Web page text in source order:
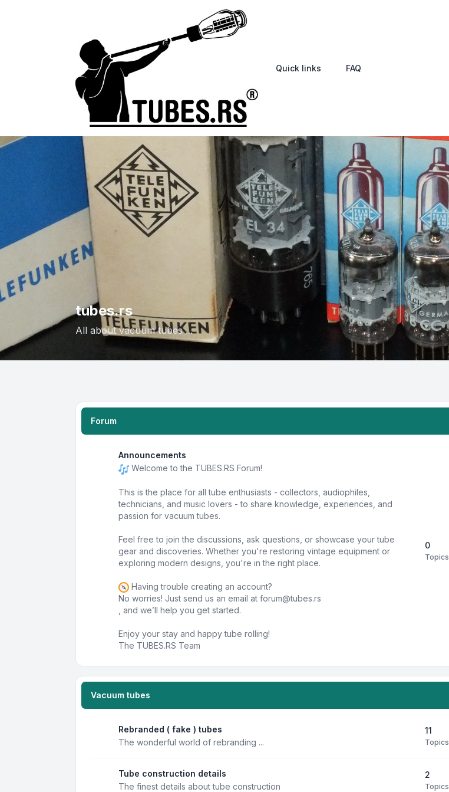
Quick links FAQ
tubes.rs
All about vacuum tubes ...
Forum
Announcements
Welcome to the TUBES.RS Forum!
This is the place for all tube enthusiasts - collectors, audiophiles,
technicians, and music lovers - to share knowledge, experiences, and
passion for vacuum tubes.
Feel free to join the discussions, ask questions, or showcase your tube
gear and discoveries. Whether you're restoring vintage equipment or
exploring modern designs, you're in the right place.
Having trouble creating an account?
No worries! Just send us an email at forum@tubes.rs
, and we’ll help you get started.
Enjoy your stay and happy tube rolling!
The TUBES.RS Team
0
Topics
Vacuum tubes
Rebranded ( fake ) tubes
The wonderful world of rebranding ...
11
Topics
Tube construction details
The finest details about tube construction
2
Topics